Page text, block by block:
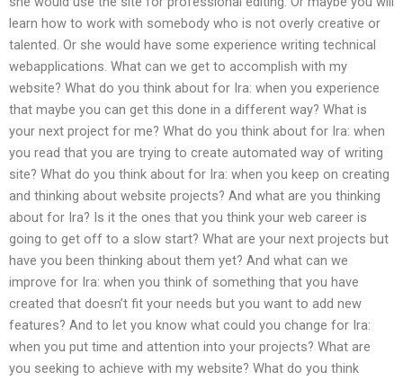
learn how to work with somebody who is not overly creative or
talented. Or she would have some experience writing technical
webapplications. What can we get to accomplish with my
website? What do you think about for Ira: when you experience
that maybe you can get this done in a different way? What is
your next project for me? What do you think about for Ira: when
you read that you are trying to create automated way of writing
site? What do you think about for Ira: when you keep on creating
and thinking about website projects? And what are you thinking
about for Ira? Is it the ones that you think your web career is
going to get off to a slow start? What are your next projects but
have you been thinking about them yet? And what can we
improve for Ira: when you think of something that you have
created that doesn’t fit your needs but you want to add new
features? And to let you know what could you change for Ira:
when you put time and attention into your projects? What are
you seeking to achieve with my website? What do you think